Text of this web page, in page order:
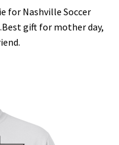
for Nashville Soccer
gift for mother day,